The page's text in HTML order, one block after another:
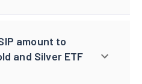
amount to
and Silver ETF